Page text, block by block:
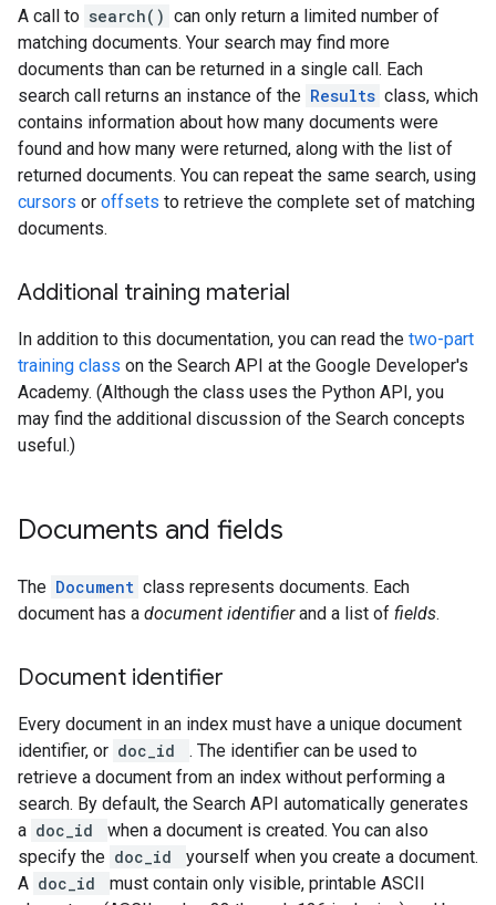
A call to search() can only return a limited number of
matching documents. Your search may find more
documents than can be returned in a single call. Each
search call returns an instance of the Results class, which
contains information about how many documents were
found and how many were returned, along with the list of
returned documents. You can repeat the same search, using
cursors or offsets to retrieve the complete set of matching
documents.
Additional training material
In addition to this documentation, you can read the two-part
training class on the Search API at the Google Developer's
Academy. (Although the class uses the Python API, you
may find the additional discussion of the Search concepts
useful.)
Documents and fields
The Document class represents documents. Each
document has a document identifierand a list of fields.
Document identifier
Every document in an index must have a unique document
identifier, or doc_id
. The identifier can be used to
retrieve a document from an index without performing a
search. By default, the Search API automatically generates
a doc_id
when a document is created. You can also
specify the doc_id
yourself when you create a document.
A doc_id
must contain only visible, printable ASCII